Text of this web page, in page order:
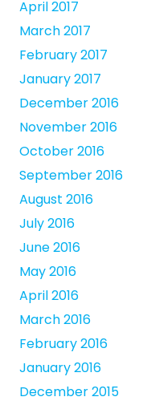
April 2017
March 2017
February 2017
January 2017
December 2016
November 2016
October 2016
September 2016
August 2016
July 2016
June 2016
May 2016
April 2016
March 2016
February 2016
January 2016
December 2015